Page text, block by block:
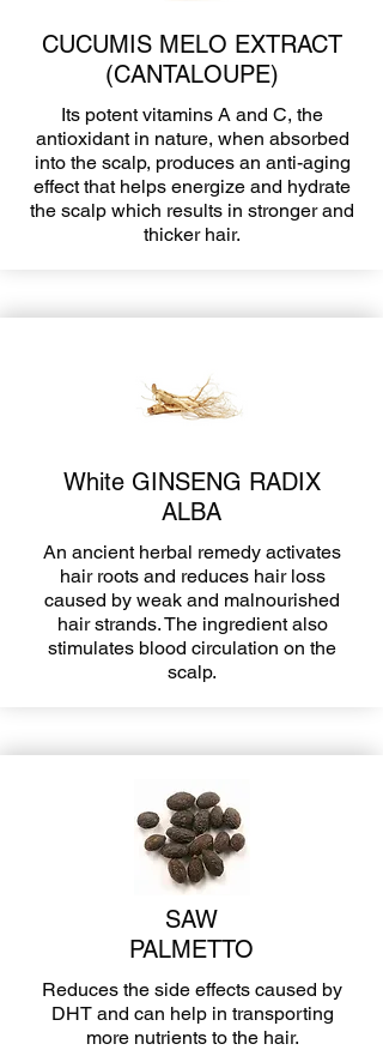
CUCUMIS MELO EXTRACT
(CANTALOUPE)
Its potent vitamins A and C, the
antioxidant in nature, when absorbed
into the scalp, produces an anti-aging
effect that helps energize and hydrate
the scalp which results in stronger and
thicker hair.
White GINSENG RADIX
ALBA
An ancient herbal remedy activates
hair roots and reduces hair loss
caused by weak and malnourished
hair strands. The ingredient also
stimulates blood circulation on the
scalp.
SAW
PALMETTO
Reduces the side effects caused by
DHT and can help in transporting
more nutrients to the hair.